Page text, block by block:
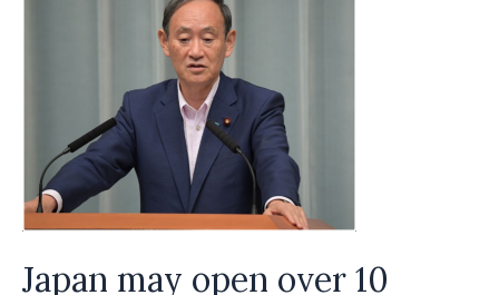
new
residential
status
Japan may open over 10